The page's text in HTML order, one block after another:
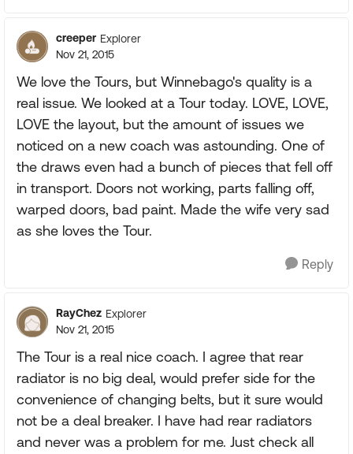
creeper Explorer
Nov 21, 2015
We love the Tours, but Winnebago's quality is a
real issue. We looked at a Tour today. LOVE, LOVE,
LOVE the layout, but the amount of issues we
noticed on a new coach was astounding. One of
the draws even had a bunch of pieces that fell off
in transport. Doors not working, parts falling off,
warped doors, bad paint. Made the wife very sad
as she loves the Tour.
Reply
RayChez Explorer
Nov 21, 2015
The Tour is a real nice coach. I agree that rear
radiator is no big deal, would prefer side for the
convenience of changing belts, but it sure would
not be a deal breaker. I have had rear radiators
and never was a problem for me. Just check all